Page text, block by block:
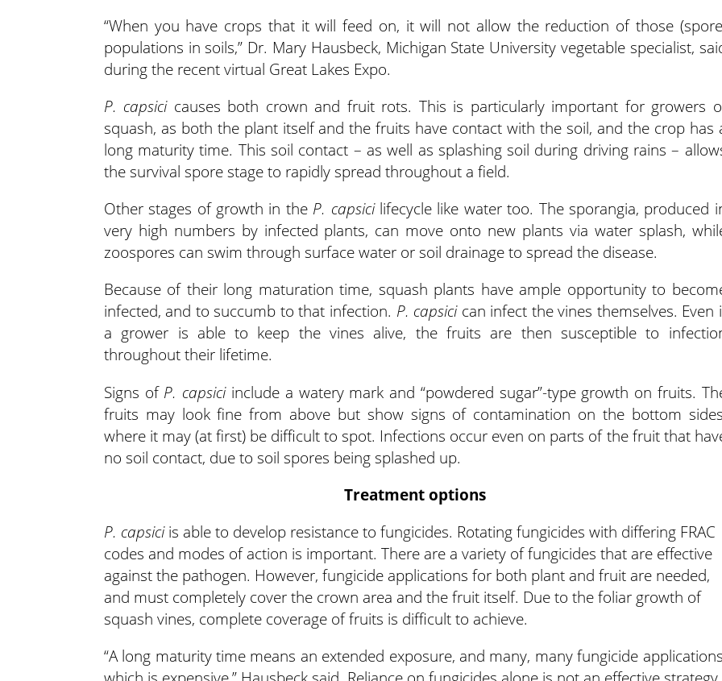
“When you have crops that it will feed on, it will not allow the reduction of those
populations in soils,” Dr. Mary Hausbeck, Michigan State University vegetable specialist,
during the recent virtual Great Lakes Expo.
P. capsicicauses both crown and fruit rots. This is particularly important for growers
squash, as both the plant itself and the fruits have contact with the soil, and the crop has
long maturity time. This soil contact – as well as splashing soil during driving rains –
the survival spore stage to rapidly spread throughout a field.
Other stages of growth in the P. capsicilifecycle like water too. The sporangia, produced
very high numbers by infected plants, can move onto new plants via water splash,
zoospores can swim through surface water or soil drainage to spread the disease.
Because of their long maturation time, squash plants have ample opportunity to
infected, and to succumb to that infection. P. capsicican infect the vines themselves. Even
a grower is able to keep the vines alive, the fruits are then susceptible to
throughout their lifetime.
Signs of P. capsiciinclude a watery mark and “powdered sugar”-type growth on fruits.
fruits may look fine from above but show signs of contamination on the bottom
where it may (at first) be difficult to spot. Infections occur even on parts of the fruit that
no soil contact, due to soil spores being splashed up.
Treatment options
P. capsiciis able to develop resistance to fungicides. Rotating fungicides with differing FRAC
codes and modes of action is important. There are a variety of fungicides that are effective
against the pathogen. However, fungicide applications for both plant and fruit are needed,
and must completely cover the crown area and the fruit itself. Due to the foliar growth of
squash vines, complete coverage of fruits is difficult to achieve.
“A long maturity time means an extended exposure, and many, many fungicide